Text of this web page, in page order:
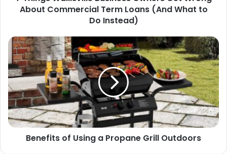
About Commercial Term Loans (And What to
Do Instead)
Benefits of Using a Propane Grill Outdoors